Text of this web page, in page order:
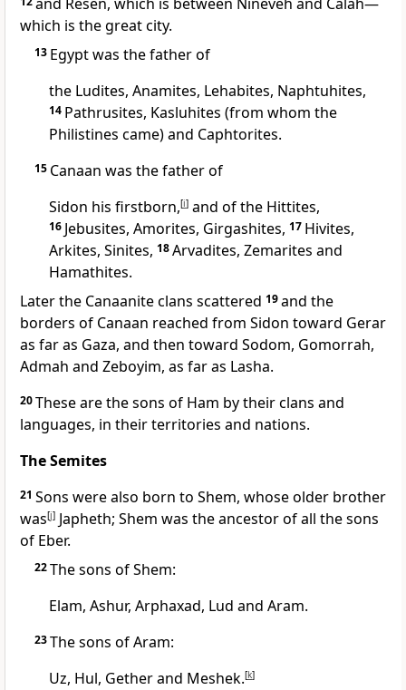
which is the great city.
13 Egypt was the father of
the Ludites, Anamites, Lehabites, Naphtuhites,
14 Pathrusites, Kasluhites (from whom the
Philistines came) and Caphtorites.
15 Canaan was the father of
Sidon his firstborn,[i] and of the Hittites,
16 Jebusites, Amorites, Girgashites, 17 Hivites,
Arkites, Sinites, 18Arvadites, Zemarites and
Hamathites.
Later the Canaaniteclans scattered 19and the
borders of Canaan reached from Sidon toward Gerar
as far as Gaza, and then toward Sodom, Gomorrah,
Admah and Zeboyim, as far as Lasha.
20These are the sons of Ham by their clans and
languages, in their territories and nations.
The Semites
21 Sons were also born to Shem, whose older brother
was[j] Japheth; Shem was the ancestor of all the sons
of Eber.
22The sons of Shem:
Elam, Ashur, Arphaxad, Lud and Aram.
23The sons of Aram:
Uz, Hul, Gether and Meshek.[k]